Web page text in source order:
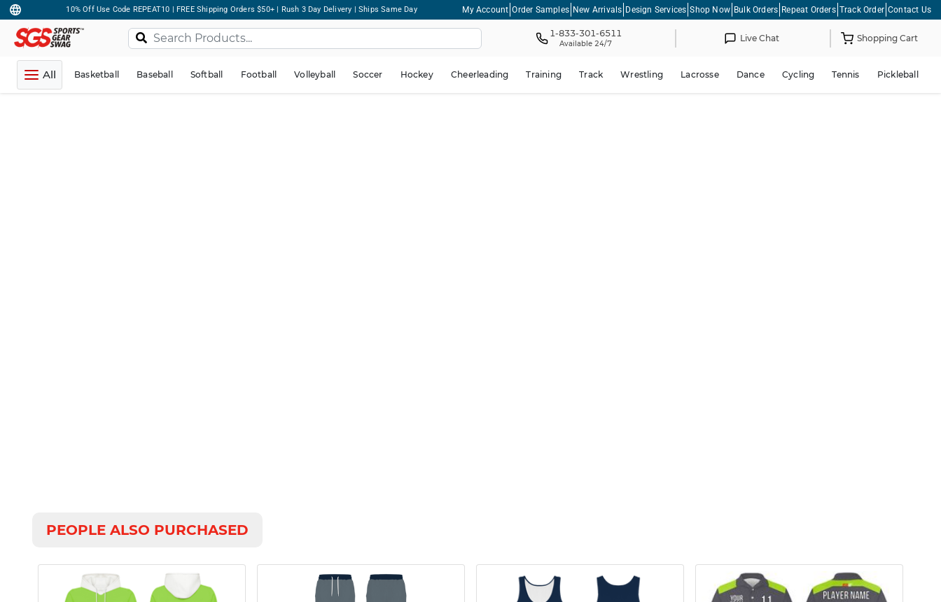
10% Off Use Code REPEAT10 | FREE Shipping Orders $50+ | Rush 3 Day Delivery | Ships Same Day My Account Order Samples New Arrivals Design Services Shop Now Bulk Orders Repeat Orders Track Order Contact Us
1-833-301-6511
Available 24/7 Live Chat Shopping Cart
All Basketball Baseball Softball Football Volleyball Soccer Hockey Cheerleading Training Track Wrestling Lacrosse Dance Cycling Tennis Pickleball
PEOPLE ALSO PURCHASED